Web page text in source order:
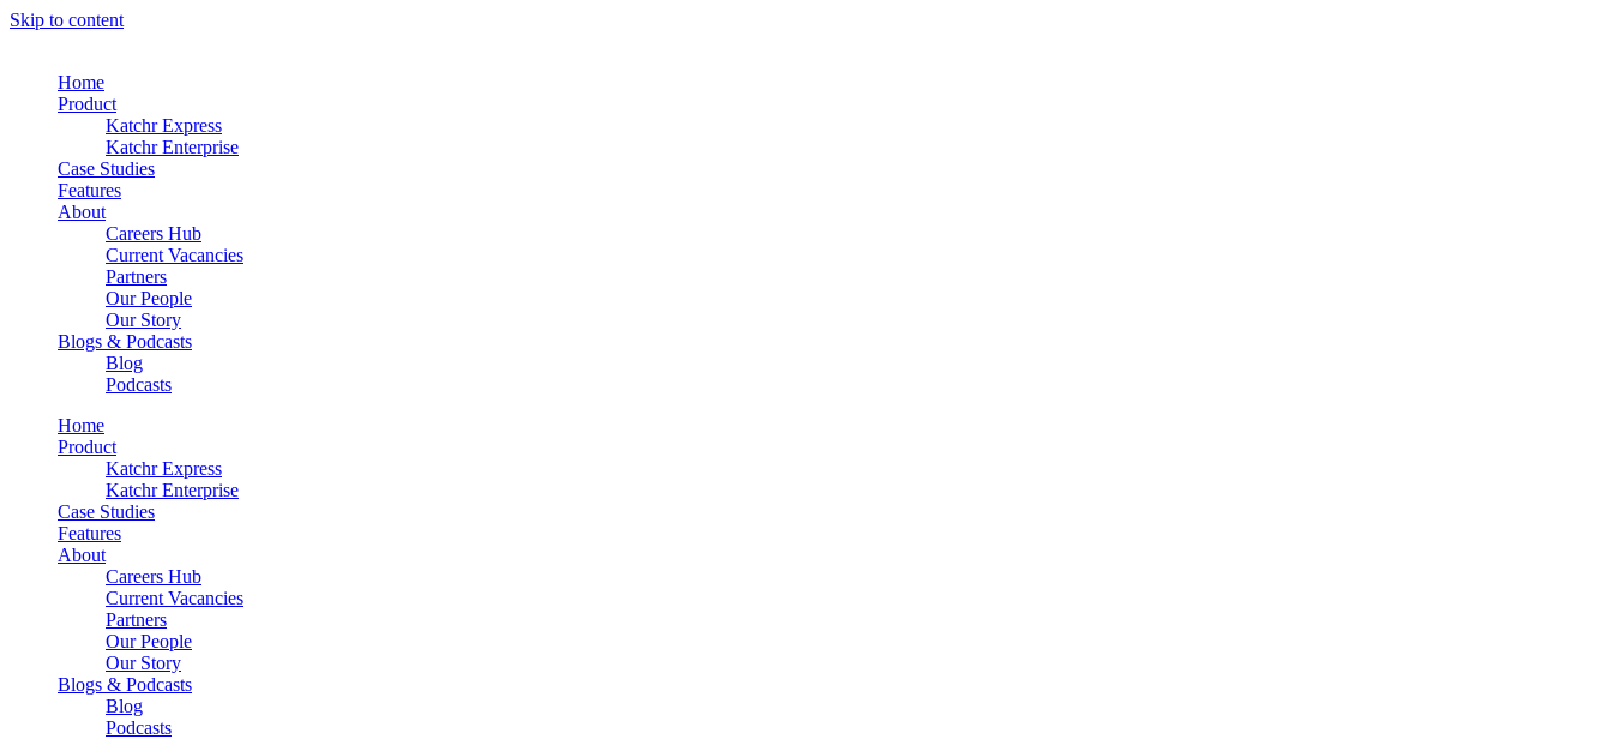
Skip to content
Home
Product
Katchr Express
Katchr Enterprise
Case Studies
Features
About
Careers Hub
Current Vacancies
Partners
Our People
Our Story
Blogs & Podcasts
Blog
Podcasts
Home
Product
Katchr Express
Katchr Enterprise
Case Studies
Features
About
Careers Hub
Current Vacancies
Partners
Our People
Our Story
Blogs & Podcasts
Blog
Podcasts